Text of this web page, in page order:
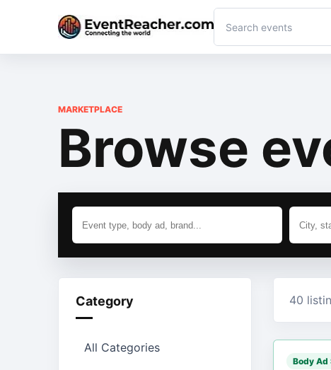
MARKETPLACE
Browse
Category
All Categories
40
Body Ad